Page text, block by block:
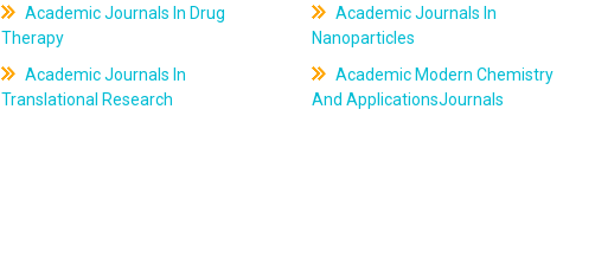
Academic Journals In Drug
Therapy
Academic Journals In
Nanoparticles
Academic Journals In
Translational Research
Academic Modern Chemistry
And ApplicationsJournals